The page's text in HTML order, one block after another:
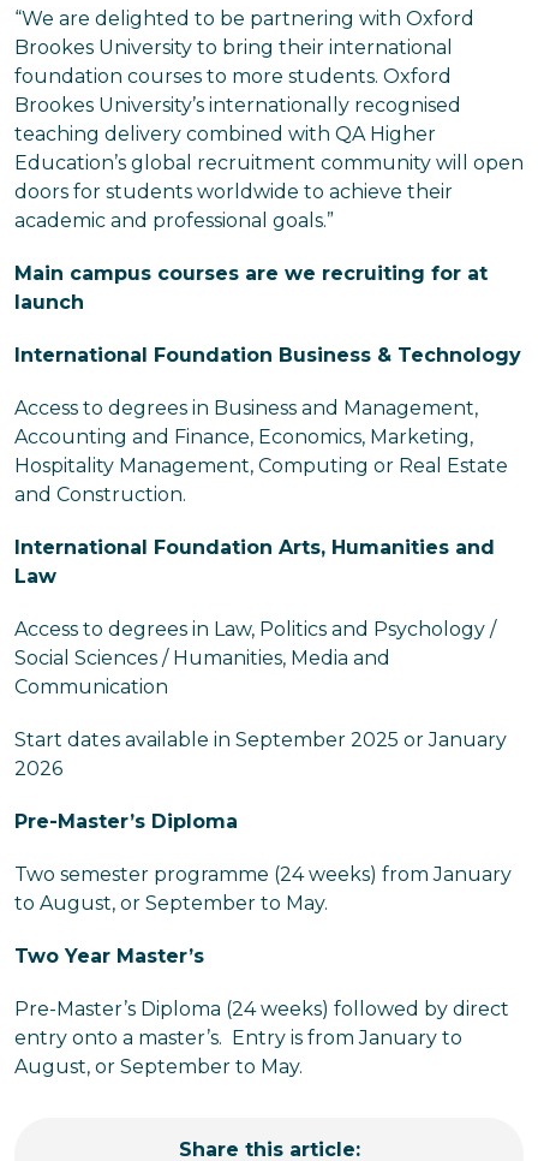
“We are delighted to be partnering with Oxford
Brookes University to bring their international
foundation courses to more students. Oxford
Brookes University’s internationally recognised
teaching delivery combined with QA Higher
Education’s global recruitment community will open
doors for students worldwide to achieve their
academic and professional goals.”
Main campus courses are we recruiting for at
launch
International Foundation Business & Technology
Access to degrees in Business and Management,
Accounting and Finance, Economics, Marketing,
Hospitality Management, Computing or Real Estate
and Construction.
International Foundation Arts, Humanities and
Law
Access to degrees in Law, Politics and Psychology /
Social Sciences / Humanities, Media and
Communication
Start dates available in September 2025 or January
2026
Pre-Master’s Diploma
Two semester programme (24 weeks) from January
to August, or September to May.
Two Year Master’s
Pre-Master’s Diploma (24 weeks) followed by direct
entry onto a master’s. Entry is from January to
August, or September to May.
Share this article: